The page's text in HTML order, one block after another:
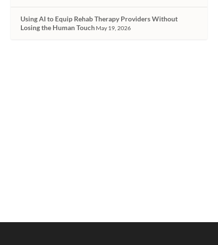
Using AI to Equip Rehab Therapy Providers Without
Losing the Human Touch May 19, 2026